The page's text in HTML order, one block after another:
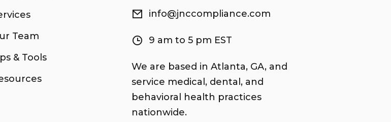
Team
& Tools
info@jnccompliance.com
9 am to 5 pm EST
We are based in Atlanta, GA, and
service medical, dental, and
behavioral health practices
nationwide.